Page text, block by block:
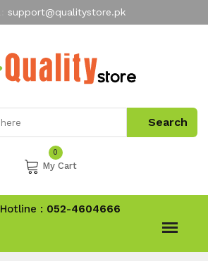
support@qualitystore.pk
My Account
0
My Cart
Hotline : 052-4604666